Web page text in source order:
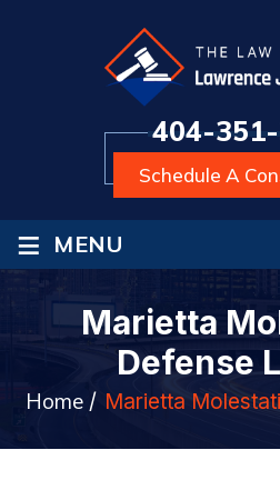
404-
Schedule A
≡ MENU
Marietta
Defense
Home / Marietta